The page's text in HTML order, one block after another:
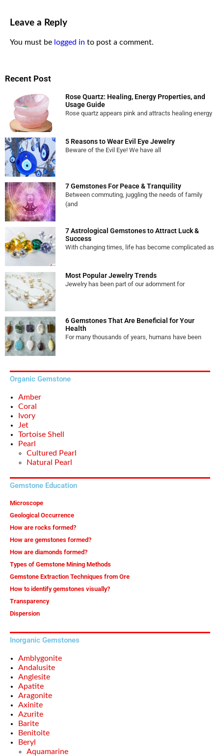
Leave a Reply
You must be logged in to post a comment.
Recent Post
Rose Quartz: Healing, Energy Properties, and
Usage Guide
Rose quartz appears pink and attracts healing energy
5 Reasons to Wear Evil Eye Jewelry
Beware of the Evil Eye! We have all
7 Gemstones For Peace & Tranquility
Between commuting, juggling the needs of family
(and
7 Astrological Gemstones to Attract Luck &
Success
With changing times, life has become complicated as
Most Popular Jewelry Trends
Jewelry has been part of our adornment for
6 Gemstones That Are Beneficial for Your
Health
For many thousands of years, humans have been
Organic Gemstone
Amber
Coral
Ivory
Jet
Tortoise Shell
Pearl
Cultured Pearl
Natural Pearl
Gemstone Education
Microscope
Geological Occurrence
How are rocks formed?
How are gemstones formed?
How are diamonds formed?
Types of Gemstone Mining Methods
Gemstone Extraction Techniques from Ore
How to identify gemstones visually?
Transparency
Dispersion
Inorganic Gemstones
Amblygonite
Andalusite
Anglesite
Apatite
Aragonite
Axinite
Azurite
Barite
Benitoite
Beryl
Aquamarine